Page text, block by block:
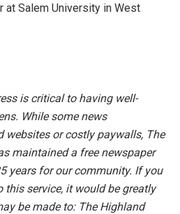
at Salem University in West
is critical to having well-
While some news
or costly paywalls, The
maintained a free newspaper
years for our community. If you
service, it would be greatly
be made to: The Highland